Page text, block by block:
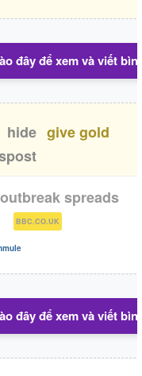
đây để xem và viết
hide give gold
spreads
BBC.CO.UK )
đây để xem và viết